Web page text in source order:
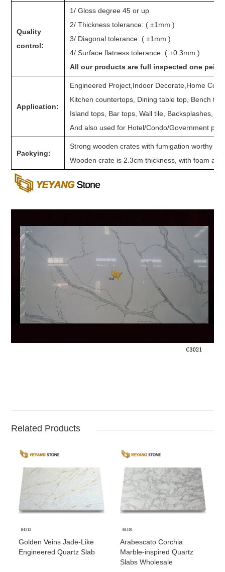
Quality
control:
1/ Gloss degree 45 or up
2/ Thickness tolerance: ( ±1mm )
3/ Diagonal tolerance: ( ±1mm )
4/ Surface flatness tolerance: ( ±0.3mm )
All our products are full inspected one peice
Application:
Engineered Project,Indoor Decorate,Home
Kitchen countertops, Dining table top, Bench
Island tops, Bar tops, Wall tile, Backsplashes,
And also used for Hotel/Condo/Government
Packying:
Strong wooden crates with fumigation worthy to
Wooden crate is 2.3cm thickness, with foam
Related Products
Golden Veins Jade-Like
Engineered Quartz Slab
Arabescato Corchia
Marble-inspired Quartz
Slabs Wholesale